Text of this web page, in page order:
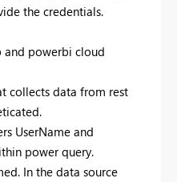
the credentials.
and powerbi cloud
collects data from rest
UserName and
power query.
In the data source